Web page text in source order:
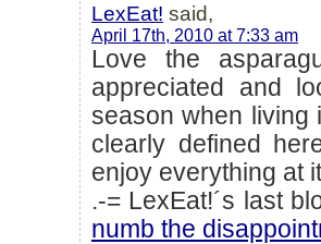
LexEat! said,
April 17th, 2010 at 7:33 am
Love the
appreciated and
season when living
clearly defined
enjoy everything at
.-= LexEat!´s last
numb the